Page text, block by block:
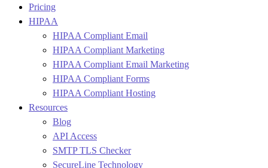
Pricing
HIPAA
HIPAA Compliant Email
HIPAA Compliant Marketing
HIPAA Compliant Email Marketing
HIPAA Compliant Forms
HIPAA Compliant Hosting
Resources
Blog
API Access
SMTP TLS Checker
SecureLine Technology